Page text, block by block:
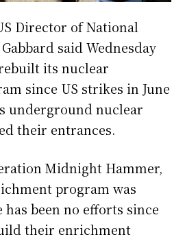
Director of National
said Wednesday
its nuclear
since US strikes in June
underground nuclear
their entrances.
Midnight Hammer,
program was
been no efforts since
their enrichment